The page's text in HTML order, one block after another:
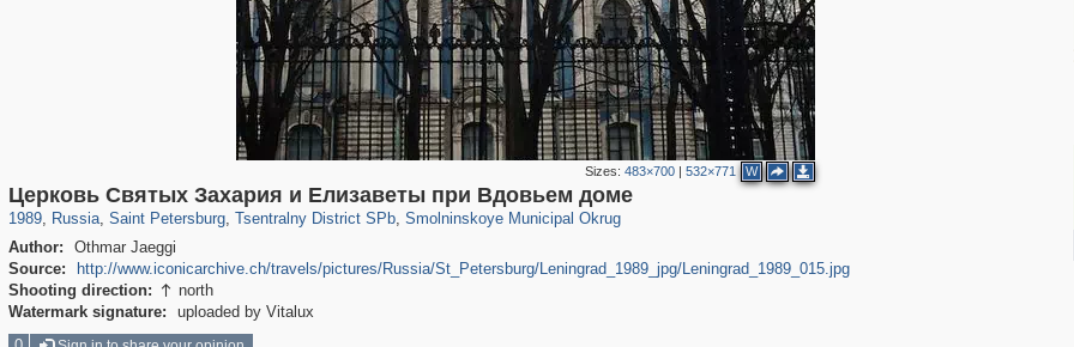
Sizes:483×700 |532×771 W
Церковь Святых Захария и Ели­заветы при Вдовьем доме
1989, Russia
1,406,827 29,243
, Saint Petersburg
197,173 5,709
, Tsentralny District SPb
50,244 1,833
, Smolninskoye Municipal Okrug
7,064 152
Author:
Othmar Jaeggi
Source:
http://www.iconicarchive.ch/travels/pictures/Russia/St_Petersburg/Leningrad_1989_jpg/Leningrad_1989_015.jpg
Shooting direction:  north
Watermark signature:
uploaded by Vitalux